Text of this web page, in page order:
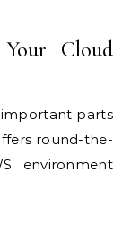
Cloud
parts
round-the-
environment